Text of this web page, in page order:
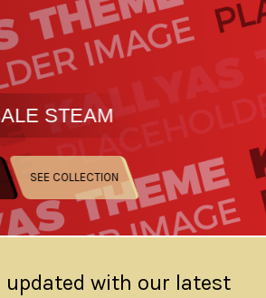
STEAM
SEE COLLECTION
updated with our latest